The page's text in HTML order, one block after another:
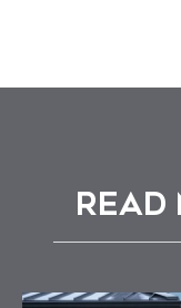
READ